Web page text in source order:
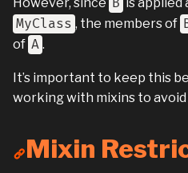
MyClass , the members of
of A .
It’s important to keep this
working with mixins to
Mixin